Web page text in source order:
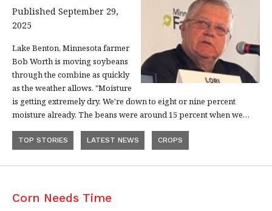
Published September 29,
2025
Lake Benton, Minnesota farmer
Bob Worth is moving soybeans
through the combine as quickly
as the weather allows. "Moisture
is getting extremely dry. We're down to eight or nine percent
moisture already. The beans were around 15 percent when we…
TOP STORIES LATEST NEWS CROPS
Corn Needs Time